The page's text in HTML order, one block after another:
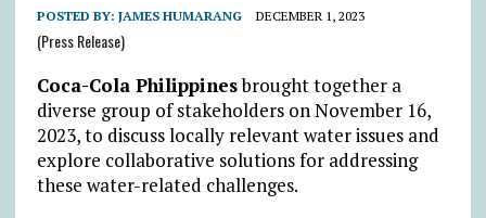
POSTED BY: JAMES HUMARANG DECEMBER 1, 2023
(Press Release)
Coca-Cola Philippinesbrought together a
diverse group of stakeholders on November 16,
2023, to discuss locally relevant water issues and
explore collaborative solutions for addressing
these water-related challenges.